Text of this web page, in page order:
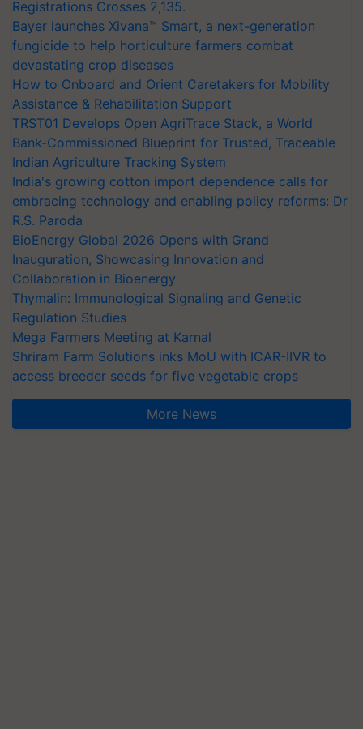
Registrations Crosses 2,135.
Bayer launches Xivana™ Smart, a next-generation
fungicide to help horticulture farmers combat
devastating crop diseases
How to Onboard and Orient Caretakers for Mobility
Assistance & Rehabilitation Support
TRST01 Develops Open AgriTrace Stack, a World
Bank-Commissioned Blueprint for Trusted, Traceable
Indian Agriculture Tracking System
India's growing cotton import dependence calls for
embracing technology and enabling policy reforms: Dr
R.S. Paroda
BioEnergy Global 2026 Opens with Grand
Inauguration, Showcasing Innovation and
Collaboration in Bioenergy
Thymalin: Immunological Signaling and Genetic
Regulation Studies
Mega Farmers Meeting at Karnal
Shriram Farm Solutions inks MoU with ICAR-IIVR to
access breeder seeds for five vegetable crops
More News